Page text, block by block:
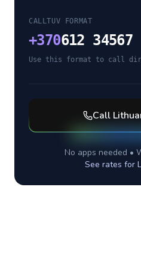
CALLTUV FORMAT
+370612 34567
Use this format to call
Call
No apps needed •
See rates for